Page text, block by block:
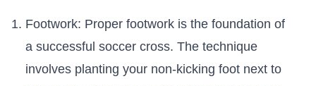
Footwork: ⁢Proper footwork is ​the foundation of
a⁣ successful‍ soccer cross. ​The ​technique
involves planting your non-kicking foot next to